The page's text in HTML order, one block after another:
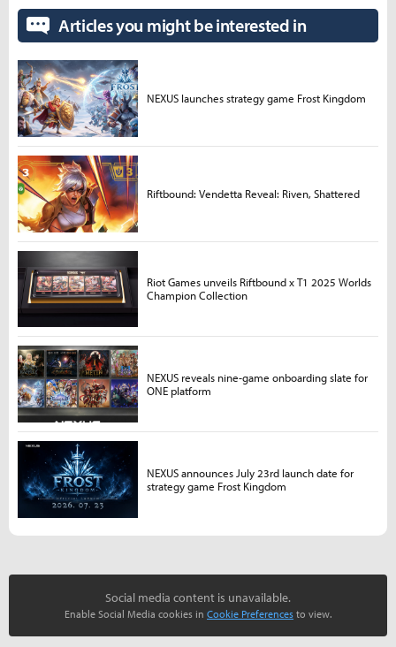
Social media content is unavailable.
Enable Social Media cookies in Cookie Preferences to view.
Articles you might be interested in
NEXUS launches strategy game Frost Kingdom
Riftbound: Vendetta Reveal: Riven, Shattered
Riot Games unveils Riftbound x T1 2025 Worlds
Champion Collection
NEXUS reveals nine-game onboarding slate for
ONE platform
NEXUS announces July 23rd launch date for
strategy game Frost Kingdom